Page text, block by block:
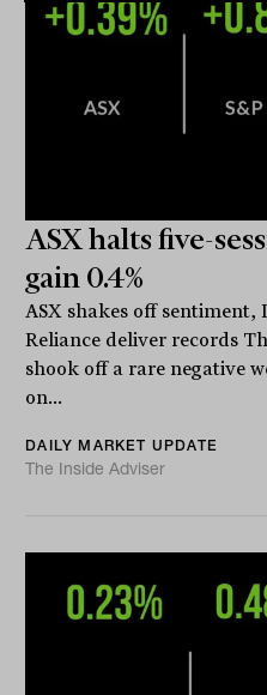
ASX halts five-
gain 0.4%
ASX shakes off
Reliance deliver records
shook off a rare negative
on...
DAILY MARKET UPDATE
The Inside Adviser